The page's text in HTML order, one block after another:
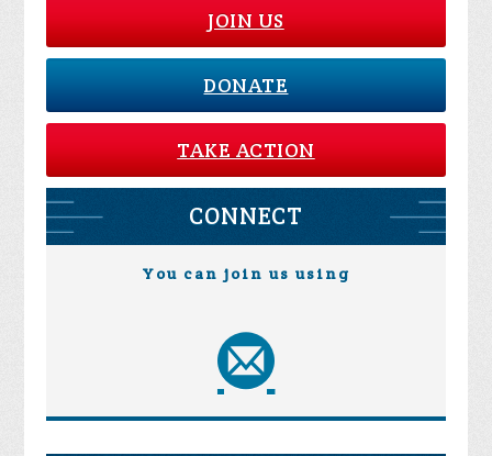
JOIN US
DONATE
TAKE ACTION
CONNECT
You can join us using